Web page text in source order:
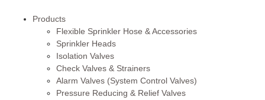
Products
Flexible Sprinkler Hose & Accessories
Sprinkler Heads
Isolation Valves
Check Valves & Strainers
Alarm Valves (System Control Valves)
Pressure Reducing & Relief Valves